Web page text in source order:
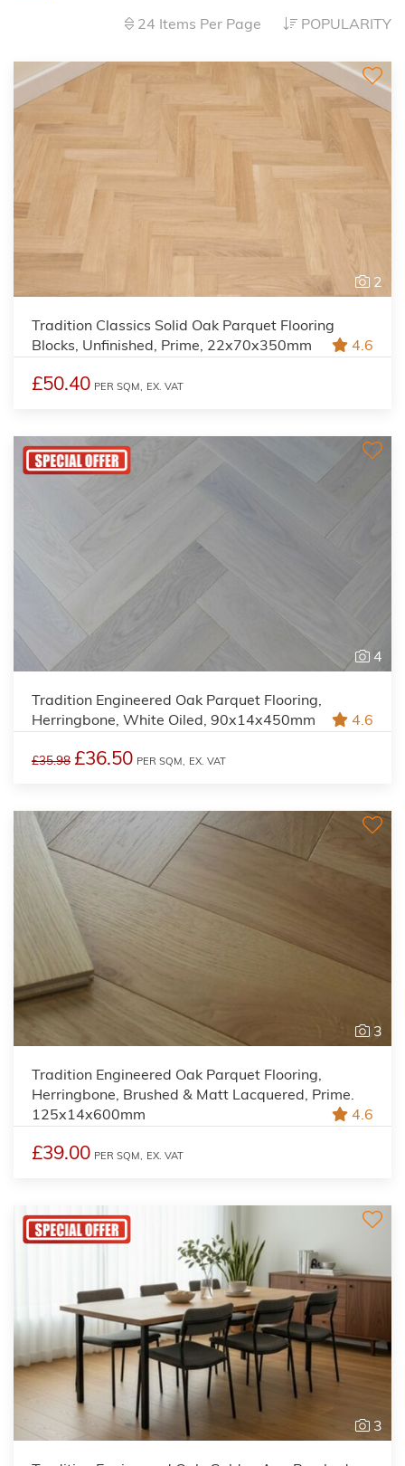
24 Items Per Page POPULARITY
2
Tradition Classics Solid Oak Parquet Flooring
Blocks, Unfinished, Prime, 22x70x350mm
4.6
£50.40 PER SQM, EX. VAT
4
Tradition Engineered Oak Parquet Flooring,
Herringbone, White Oiled, 90x14x450mm
4.6
£35.98 £36.50 PER SQM, EX. VAT
3
Tradition Engineered Oak Parquet Flooring,
Herringbone, Brushed & Matt Lacquered, Prime.
125x14x600mm
4.6
£39.00 PER SQM, EX. VAT
3